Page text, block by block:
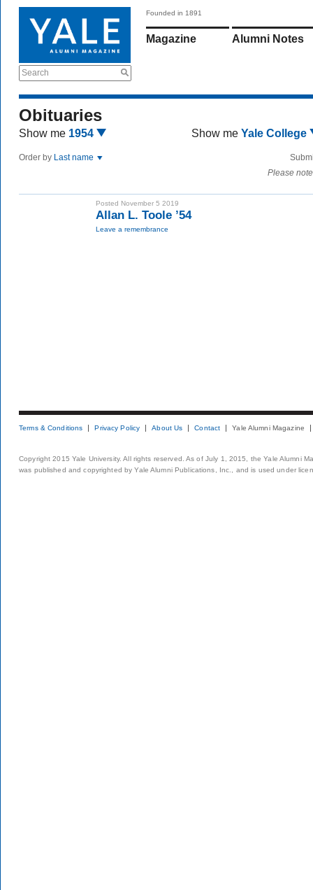
Search
Founded in 1891
Magazine Alumni Notes
Obituaries
Show me 1954 Show me Yale College
Order by Last name
Please
Posted November 5 2019
Allan L. Toole ’54
Leave a remembrance
Terms & Conditions Privacy Policy About Us Contact Yale Alumni Magazine
Copyright 2015 Yale University. All rights reserved. As of July 1, 2015, the Yale Alumni
was published and copyrighted by Yale Alumni Publications, Inc., and is used under